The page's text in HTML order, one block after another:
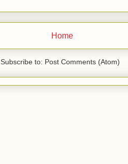
Home
Subscribe to: Post Comments (Atom)